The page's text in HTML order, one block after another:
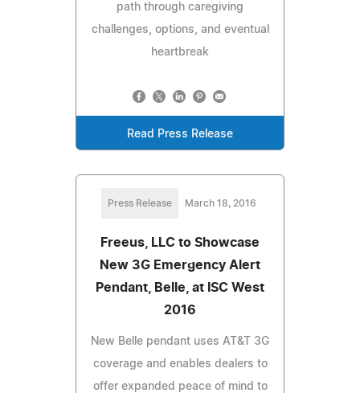
path through caregiving
challenges, options, and eventual
heartbreak
Read Press Release
Press Release March 18, 2016
Freeus, LLC to Showcase
New 3G Emergency Alert
Pendant, Belle, at ISC West
2016
New Belle pendant uses AT&T 3G
coverage and enables dealers to
offer expanded peace of mind to